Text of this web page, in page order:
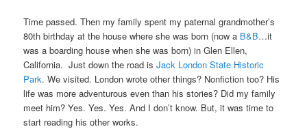
Time passed. Then my family spent my paternal grandmother’s
80th birthday at the house where she was born (now a B&B…it
was a boarding house when she was born) in Glen Ellen,
California. Just down the road isJack London State Historic
Park. We visited. London wrote other things? Nonfiction too? His
life was more adventurous even than his stories? Did my family
meet him? Yes. Yes. Yes. And I don’t know. But, it was time to
start reading his other works.